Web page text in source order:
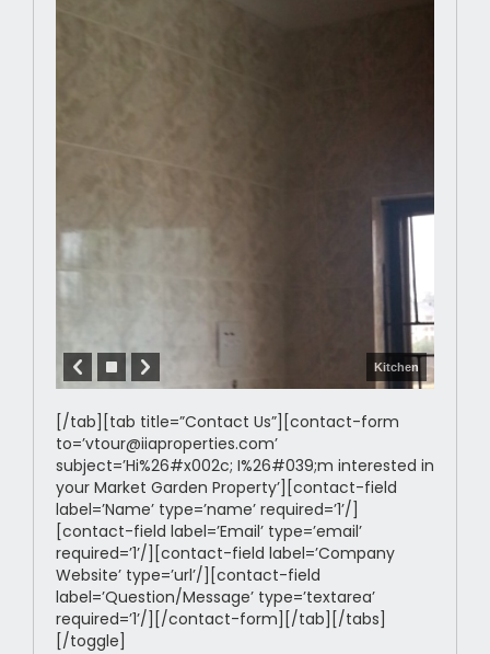
Kitchen
[/tab][tab title=”Contact Us”][contact-form
to=’vtour@iiaproperties.com’
subject=’Hi%26#x002c; I%26#039;m interested in
your Market Garden Property’][contact-field
label=’Name’ type=’name’ required=’1’/]
[contact-field label=’Email’ type=’email’
required=’1’/][contact-field label=’Company
Website’ type=’url’/][contact-field
label=’Question/Message’ type=’textarea’
required=’1’/][/contact-form][/tab][/tabs]
[/toggle]